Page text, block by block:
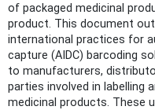
of packaged medicinal
product. This document
international practices for
capture (AIDC) barcoding
to manufacturers,
parties involved in labelling
medicinal products. These